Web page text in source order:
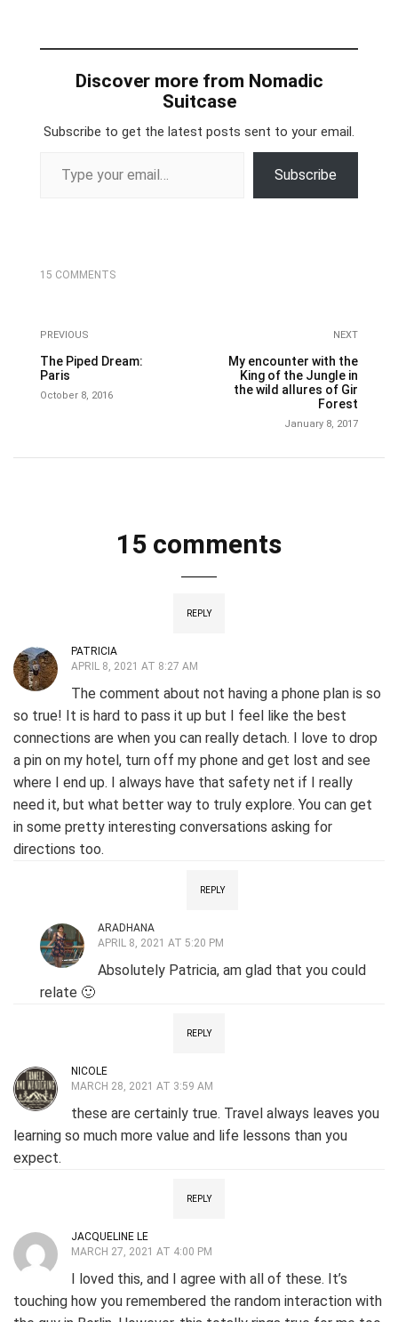
Discover more from Nomadic
Suitcase
Subscribe to get the latest posts sent to your email.
Subscribe
15 COMMENTS
PREVIOUS
The Piped Dream:
Paris
October 8, 2016
NEXT
My encounter with the
King of the Jungle in
the wild allures of Gir
Forest
January 8, 2017
15 comments
REPLY
PATRICIA
APRIL 8, 2021 AT 8:27 AM
The comment about not having a phone plan is so
so true! It is hard to pass it up but I feel like the best
connections are when you can really detach. I love to drop
a pin on my hotel, turn off my phone and get lost and see
where I end up. I always have that safety net if I really
need it, but what better way to truly explore. You can get
in some pretty interesting conversations asking for
directions too.
REPLY
ARADHANA
APRIL 8, 2021 AT 5:20 PM
Absolutely Patricia, am glad that you could
relate 🙂
REPLY
NICOLE
MARCH 28, 2021 AT 3:59 AM
these are certainly true. Travel always leaves you
learning so much more value and life lessons than you
expect.
REPLY
JACQUELINE LE
MARCH 27, 2021 AT 4:00 PM
I loved this, and I agree with all of these. It’s
touching how you remembered the random interaction with